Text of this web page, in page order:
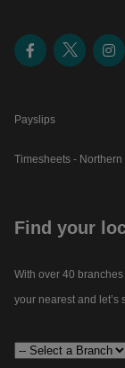
Payslips
Timesheets - Northern
Find your
With over 40
your nearest and let’s